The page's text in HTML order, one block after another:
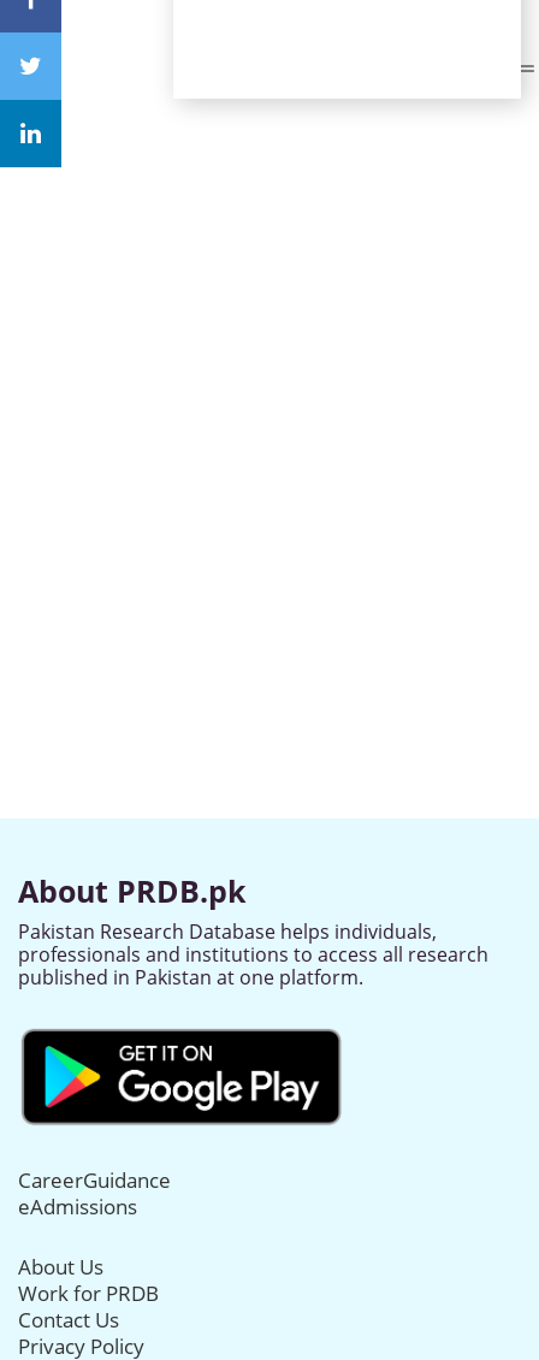
About PRDB.pk
Pakistan Research Database helps individuals,
professionals and institutions to access all research
published in Pakistan at one platform.
CareerGuidance
eAdmissions
About Us
Work for PRDB
Contact Us
Privacy Policy